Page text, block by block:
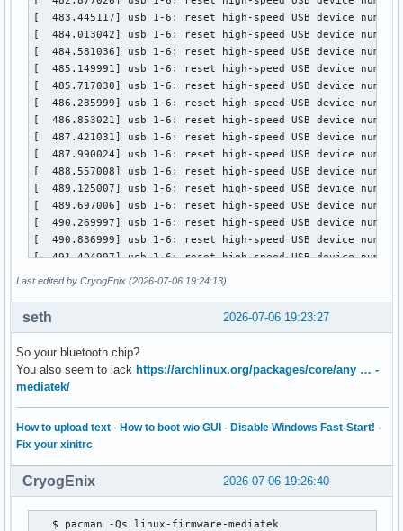
Last edited by CryogEnix (2026-07-06 19:24:13)
2026-07-06 19:23:27
seth
So your bluetooth chip?
You also seem to lack https://archlinux.org/packages/core/any … -
mediatek/
How to upload text · How to boot w/o GUI · Disable Windows Fast-Start! ·
Fix your xinitrc
2026-07-06 19:26:40
CryogEnix
   $ pacman -Qs linux-firmware-mediatek